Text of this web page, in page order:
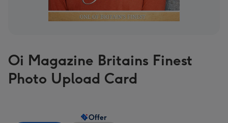
Oi Magazine Britains Finest
Photo Upload Card
Offer